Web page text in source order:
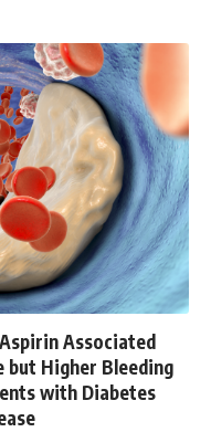
Associated
but Higher Bleeding
with Diabetes